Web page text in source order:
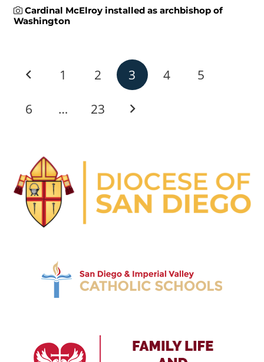
Cardinal McElroy installed as archbishop of
Washington
1 2 3 4 5
6 … 23